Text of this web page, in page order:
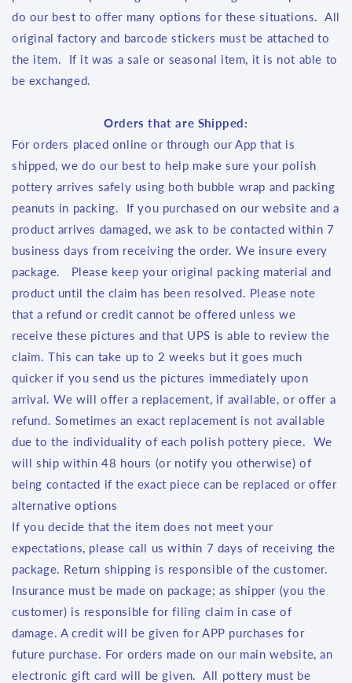
do our best to offer many options for these situations. All
original factory and barcode stickers must be attached to
the item. If it was a sale or seasonal item, it is not able to
be exchanged.
Orders that are Shipped:
For orders placed online or through our App that is
shipped, we do our best to help make sure your polish
pottery arrives safely using both bubble wrap and packing
peanuts in packing. If you purchased on our website and a
product arrives damaged, we ask to be contacted within 7
business days from receiving the order. We insure every
package. Please keep your original packing material and
product until the claim has been resolved. Please note
that a refund or credit cannot be offered unless we
receive these pictures and that UPS is able to review the
claim. This can take up to 2 weeks but it goes much
quicker if you send us the pictures immediately upon
arrival. We will offer a replacement, if available, or offer a
refund. Sometimes an exact replacement is not available
due to the individuality of each polish pottery piece. We
will ship within 48 hours (or notify you otherwise) of
being contacted if the exact piece can be replaced or offer
alternative options
If you decide that the item does not meet your
expectations, please call us within 7 days of receiving the
package. Return shipping is responsible of the customer.
Insurance must be made on package; as shipper (you the
customer) is responsible for filing claim in case of
damage. A credit will be given for APP purchases for
future purchase. For orders made on our main website, an
electronic gift card will be given. All pottery must be